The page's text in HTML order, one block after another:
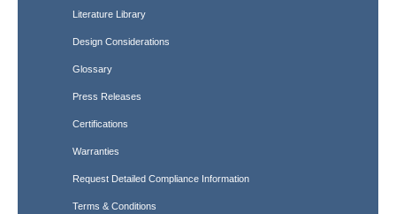
Literature Library
Design Considerations
Glossary
Press Releases
Certifications
Warranties
Request Detailed Compliance Information
Terms & Conditions